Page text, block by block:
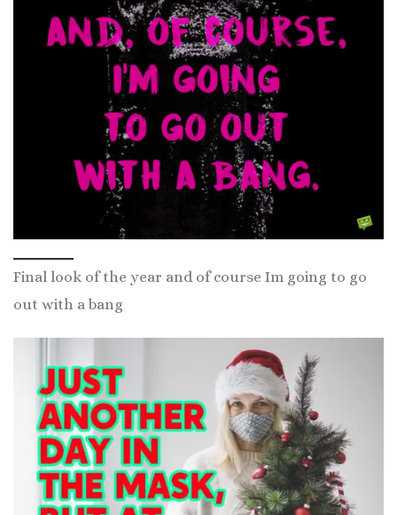
Final look of the year and of course Im going to go
out with a bang